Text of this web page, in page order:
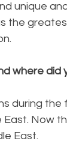
unique
the
where
during
Now
East.